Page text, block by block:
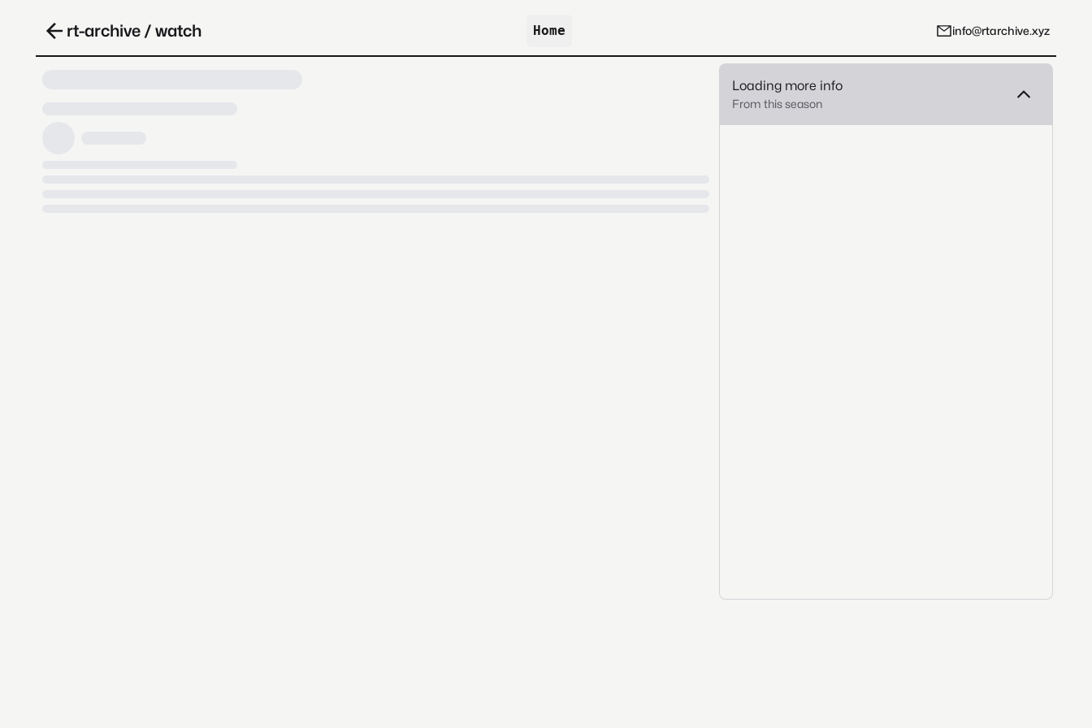
rt-archive / watch Home info@rtarchive.xyz
Loading more info
From this season